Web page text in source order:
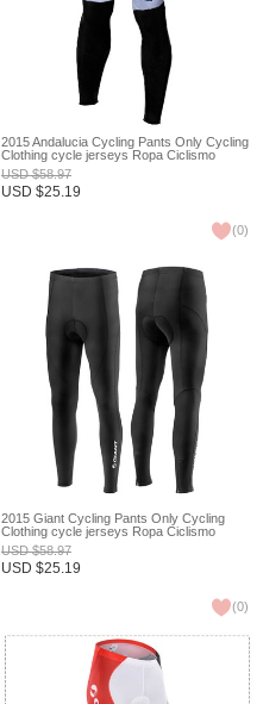
2015 Andalucia Cycling Pants Only Cycling
Clothing cycle jerseys Ropa Ciclismo
bicicletas maillot ciclismo XXS
USD$58.97
USD $25.19
(0)
2015 Giant Cycling Pants Only Cycling
Clothing cycle jerseys Ropa Ciclismo
bicicletas maillot ciclismo XXS
USD$58.97
USD $25.19
(0)